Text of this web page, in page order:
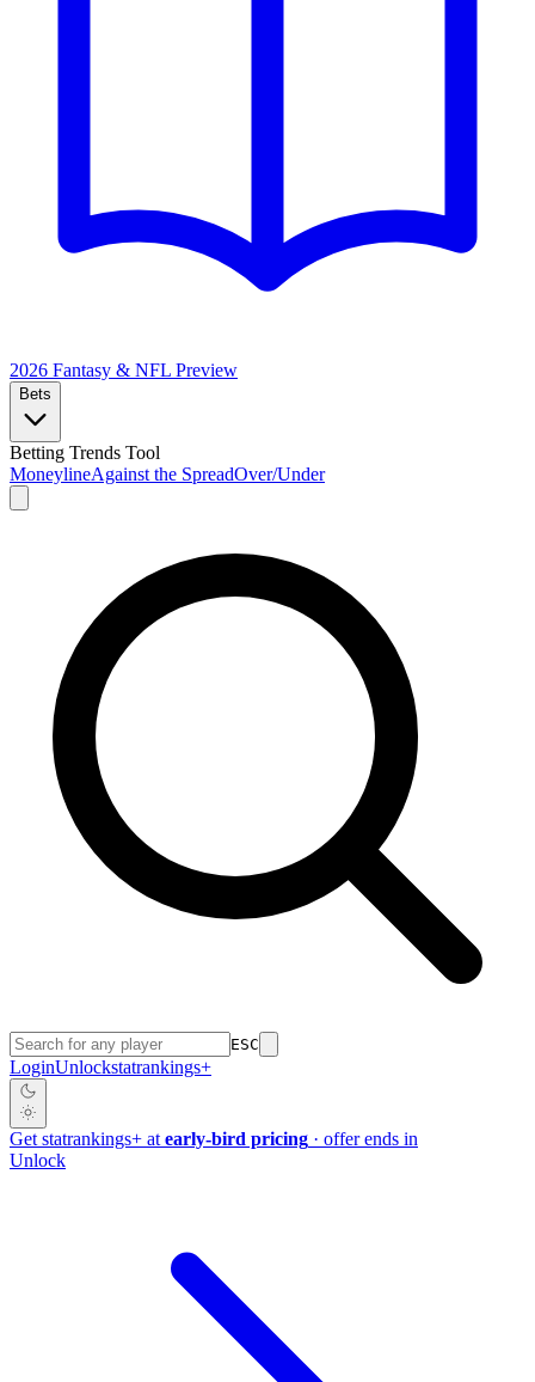
2026 Fantasy & NFL Preview
Bets
Betting Trends Tool
MoneylineAgainst the SpreadOver/Under
ESC
LoginUnlockstatrankings+
Get statrankings+ at early-bird pricing · offer ends in
Unlock